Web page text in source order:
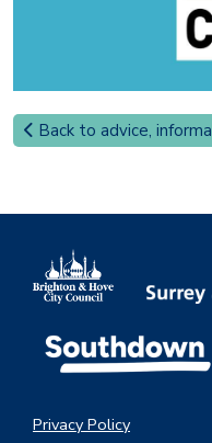
Back to advice,
Privacy Policy